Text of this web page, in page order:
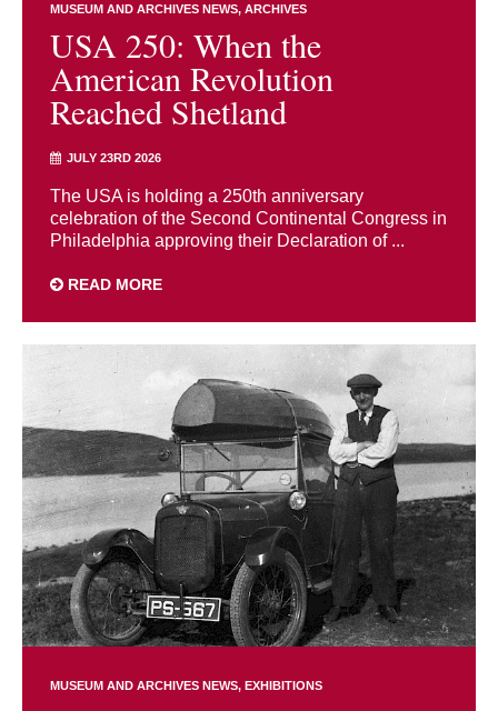
MUSEUM AND ARCHIVES NEWS ARCHIVES
USA 250: When the
American Revolution
Reached Shetland
JULY 23RD 2026
The USA is holding a 250th anniversary
celebration of the Second Continental Congress in
Philadelphia approving their Declaration of ...
READ MORE
MUSEUM AND ARCHIVES NEWS EXHIBITIONS